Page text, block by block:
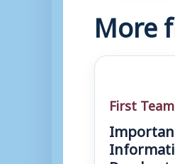
More
First Team